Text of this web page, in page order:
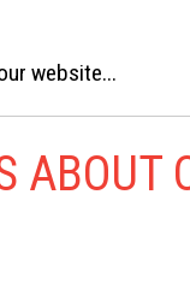
website...
ABOUT